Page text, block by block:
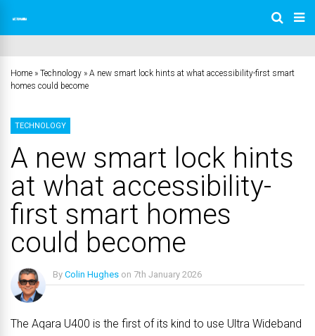
Home » Technology » A new smart lock hints at what accessibility-first smart
homes could become
TECHNOLOGY
A new smart lock hints
at what accessibility-
first smart homes
could become
By Colin Hughes on 7th January 2026
The Aqara U400 is the first of its kind to use Ultra Wideband